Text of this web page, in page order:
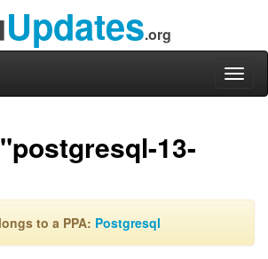
Updates.org
13-
to a PPA: Postgresql